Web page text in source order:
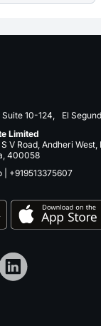
Suite 10-124, El
Limited
V Road, Andheri
400058
+919513375607